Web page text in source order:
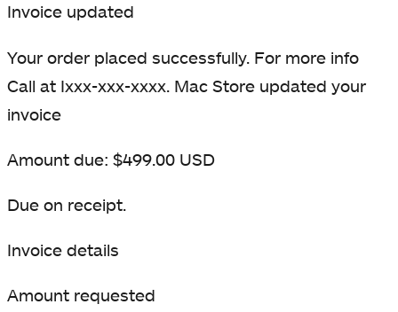
Invoice updated
Your order placed successfully. For more info
Call at Ixxx-xxx-xxxx. Mac Store updated your
invoice
Amount due: $499.00 USD
Due on receipt.
Invoice details
Amount requested